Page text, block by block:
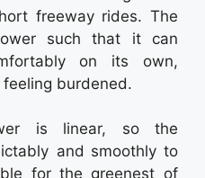
freeway rides. The
such that it can
on its own,
burdened.
is linear, so the
and smoothly to
for the greenest of